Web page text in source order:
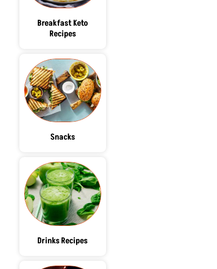
Breakfast Keto
Recipes
Snacks
Drinks Recipes